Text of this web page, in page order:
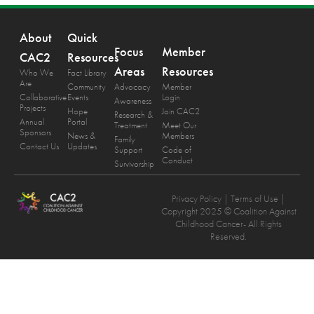
About
CAC2
Who We
Are
Collaborative
Projects
Annual
Sponsors
Contact Us
Quick
Resources
Fact Library
Community
Events
Hope
Portal
News &
Updates
Focus
Areas
Advocacy
Awareness
Research &
Treatment
Family
Support
Survivorship
Member
Resources
Member
Login
Join CAC2
Meet Our
Members
Code of
Conduct
Privacy Policy | Terms of Use |
Copyright 2025 © Coalition Against
Childhood Cancer- All Rights
Reserved.